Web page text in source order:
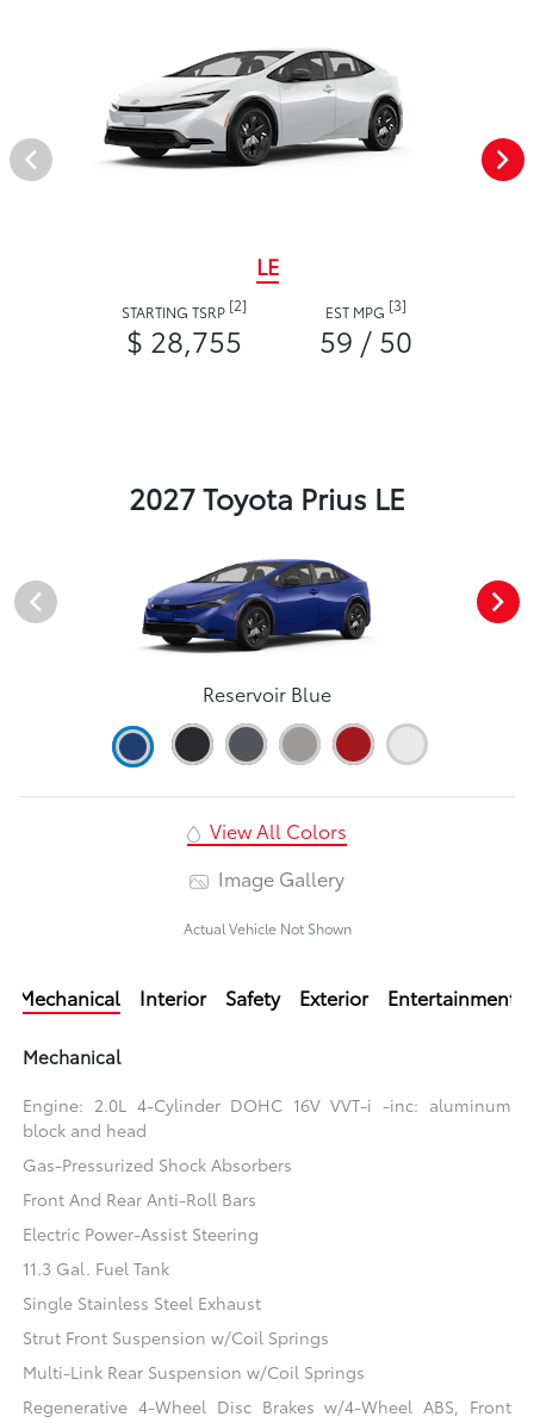
LE
STARTING TSRP [2]
$ 28,755
EST MPG [3]
59 / 50
2027 Toyota Prius LE
Reservoir Blue
View All Colors
Image Gallery
Actual Vehicle Not Shown
Mechanical Interior Safety Exterior Entertainment
Mechanical
Engine: 2.0L 4-Cylinder DOHC 16V VVT-i -inc: aluminum
block and head
Gas-Pressurized Shock Absorbers
Front And Rear Anti-Roll Bars
Electric Power-Assist Steering
11.3 Gal. Fuel Tank
Single Stainless Steel Exhaust
Strut Front Suspension w/Coil Springs
Multi-Link Rear Suspension w/Coil Springs
Regenerative 4-Wheel Disc Brakes w/4-Wheel ABS, Front